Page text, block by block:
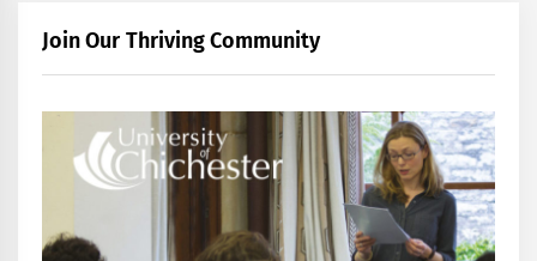
Join Our Thriving Community